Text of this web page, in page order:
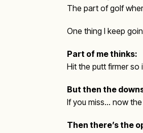
The part of golf
One thing I keep
Part of me thinks:
Hit the putt firmer
But then the
If you miss… now
Then there’s the